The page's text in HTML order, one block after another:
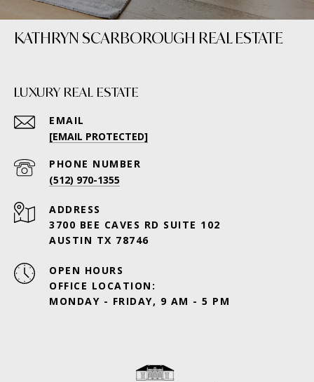
KATHRYN SCARBOROUGH REAL ESTATE
LUXURY REAL ESTATE
EMAIL
[EMAIL PROTECTED]
PHONE NUMBER
(512) 970-1355
ADDRESS
3700 BEE CAVES RD SUITE 102
AUSTIN TX 78746
OPEN HOURS
OFFICE LOCATION:
MONDAY - FRIDAY, 9 AM - 5 PM